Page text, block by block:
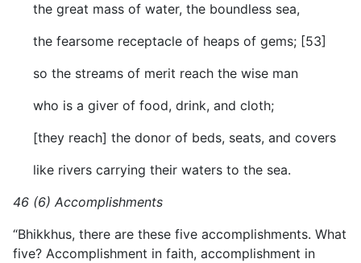
the great mass of water, the boundless sea,
the fearsome receptacle of heaps of gems; [53]
so the streams of merit reach the wise man
who is a giver of food, drink, and cloth;
[they reach] the donor of beds, seats, and covers
like rivers carrying their waters to the sea.
46 (6) Accomplishments
“Bhikkhus, there are these five accomplishments. What
five? Accomplishment in faith, accomplishment in